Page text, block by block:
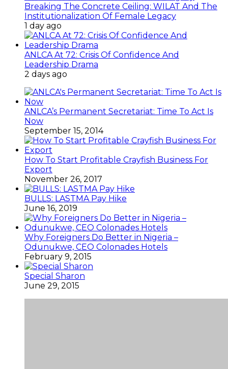
Breaking The Concrete Ceiling: WILAT And The
Institutionalization Of Female Legacy
1 day ago
ANLCA At 72: Crisis Of Confidence And
Leadership Drama
2 days ago
ANLCA’s Permanent Secretariat: Time To Act Is
Now
September 15, 2014
How To Start Profitable Crayfish Business For
Export
November 26, 2017
BULLS: LASTMA Pay Hike
June 16, 2019
Why Foreigners Do Better in Nigeria –
Odunukwe, CEO Colonades Hotels
February 9, 2015
Special Sharon
June 29, 2015